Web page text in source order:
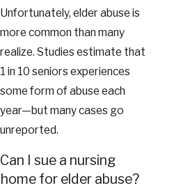
Unfortunately, elder abuse is
more common than many
realize. Studies estimate that
1 in 10 seniors experiences
some form of abuse each
year—but many cases go
unreported.
Can I sue a nursing
home for elder abuse?